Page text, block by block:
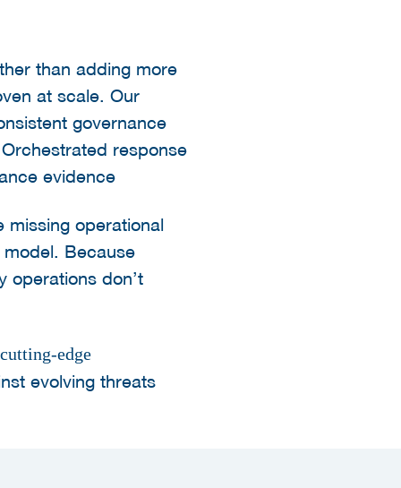
than adding more
at scale. Our
governance
response
evidence
missing operational
Because
operations don’t
edge
evolving threats